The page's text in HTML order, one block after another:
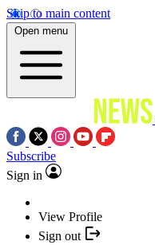
Skip to main content
Open menu
Subscribe
Sign in
View Profile
Sign out